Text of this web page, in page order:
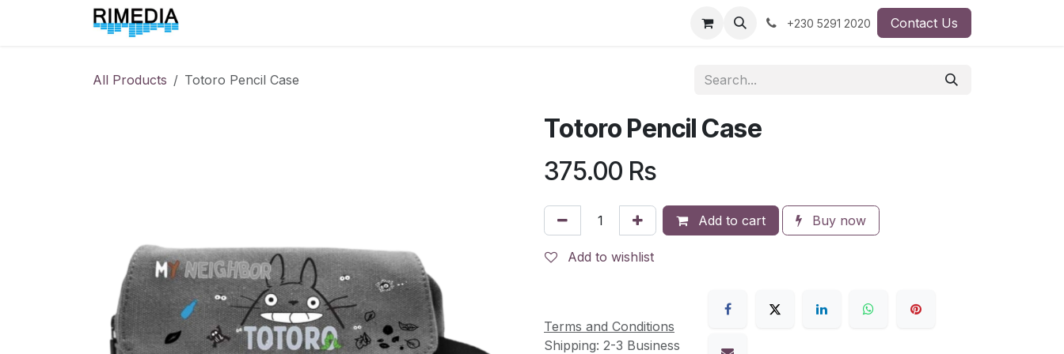
+230 5291 2020 Contact Us
All Products Totoro Pencil Case
Totoro Pencil Case
375.00 Rs
Add to cart Buy now
Add to wishlist
Terms and Conditions
Shipping: 2-3 Business